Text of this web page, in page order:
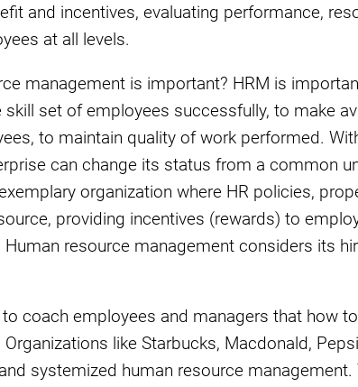
and incentives, evaluating performance,
at all levels.
management is important? HRM is
set of employees successfully, to make
to maintain quality of work performed.
can change its status from a common
organization where HR policies,
providing incentives (rewards) to
resource management considers its
coach employees and managers that how
like Starbucks, Macdonald,
systemized human resource management.